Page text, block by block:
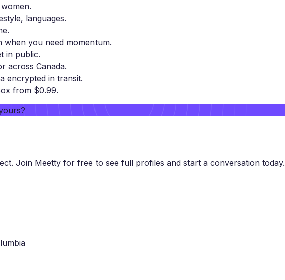
languages.
you need momentum.
in public.
across Canada.
encrypted in transit.
from $0.99.
Join Meetty for free to see full profiles and start a conversation today.